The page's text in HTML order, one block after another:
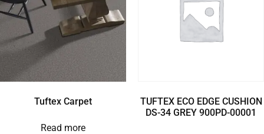
Tuftex Carpet
Read more
TUFTEX ECO EDGE CUSHION
DS-34 GREY 900PD-00001